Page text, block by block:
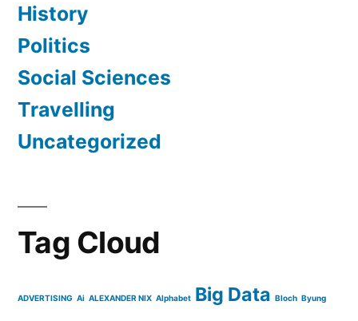
History
Politics
Social Sciences
Travelling
Uncategorized
Tag Cloud
ADVERTISING Ai ALEXANDER NIX Alphabet Big Data Bloch Byung